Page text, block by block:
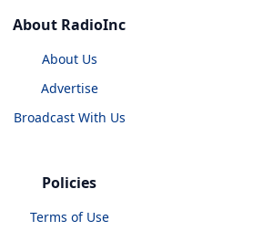
About RadioInc
About Us
Advertise
Broadcast With Us
Policies
Terms of Use